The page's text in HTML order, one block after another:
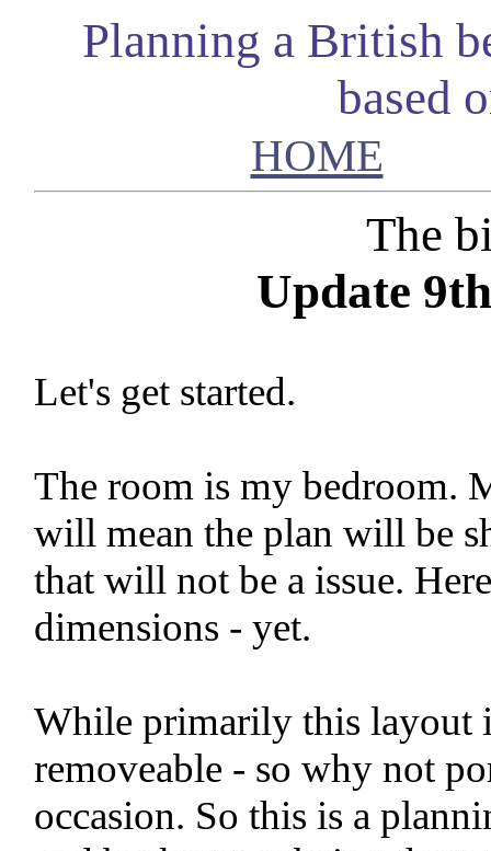
Planning a British
based
HOME
The
Update
Let's get started.
The room is my bedroom.
will mean the plan will be
that will not be a issue.
dimensions - yet.
While primarily this layout
removeable - so why not
occasion. So this is a